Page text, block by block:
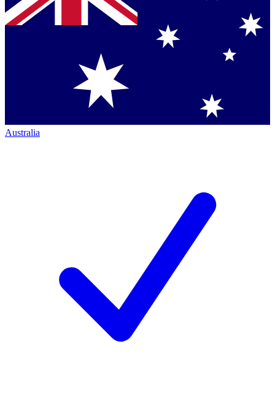
Australia